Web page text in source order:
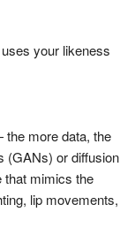
your likeness
the more data, the
(GANs) or diffusion
that mimics the
lip movements,